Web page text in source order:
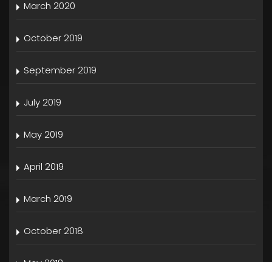
March 2020
October 2019
September 2019
July 2019
May 2019
April 2019
March 2019
October 2018